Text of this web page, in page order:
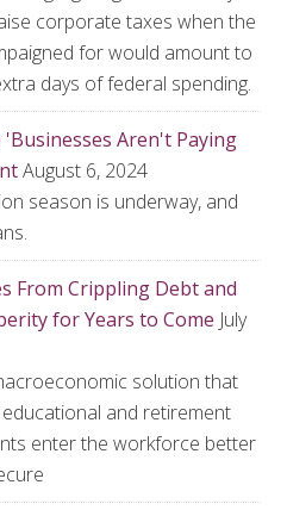
corporate taxes when the
for would amount to
days of federal spending.
Aren't Paying
August 6, 2024
season is underway, and
From Crippling Debt and
for Years to Come July
solution that
and retirement
enter the workforce better